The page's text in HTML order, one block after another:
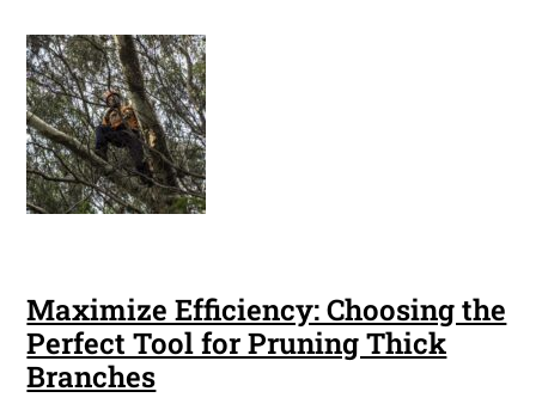
Maximize Efficiency: Choosing the
Perfect Tool for Pruning Thick
Branches